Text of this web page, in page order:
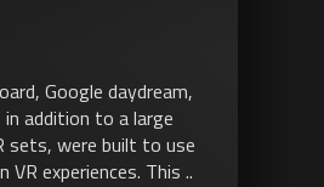
Google daydream,
in addition to a large
sets, were built to use
VR experiences. This ..